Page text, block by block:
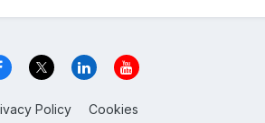
Policy Cookies